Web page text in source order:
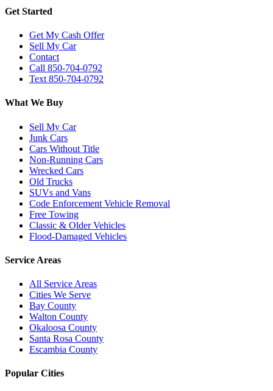
Get Started
Get My Cash Offer
Sell My Car
Contact
Call 850-704-0792
Text 850-704-0792
What We Buy
Sell My Car
Junk Cars
Cars Without Title
Non-Running Cars
Wrecked Cars
Old Trucks
SUVs and Vans
Code Enforcement Vehicle Removal
Free Towing
Classic & Older Vehicles
Flood-Damaged Vehicles
Service Areas
All Service Areas
Cities We Serve
Bay County
Walton County
Okaloosa County
Santa Rosa County
Escambia County
Popular Cities